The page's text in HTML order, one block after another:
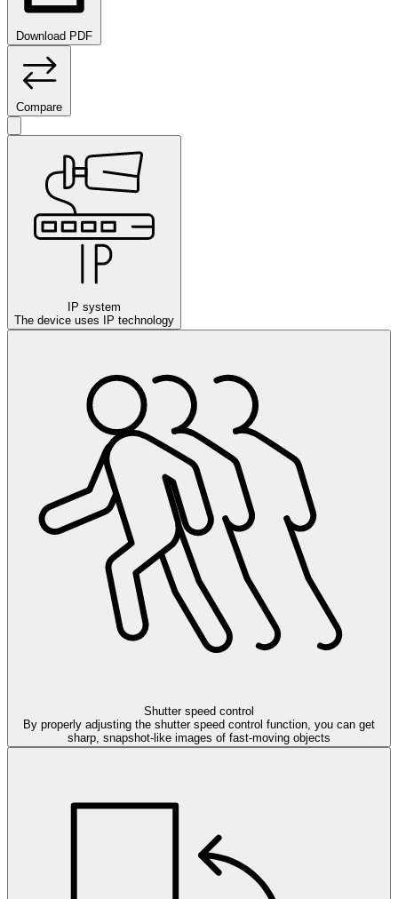
Download PDF
Compare
IP system
The device uses IP technology
Shutter speed control
By properly adjusting the shutter speed control function, you can get
sharp, snapshot-like images of fast-moving objects